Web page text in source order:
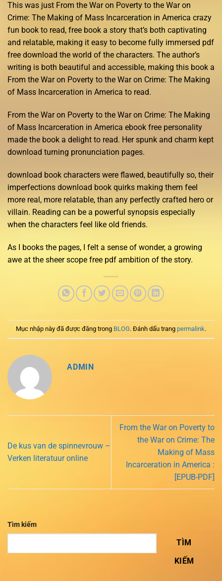
This was just From the War on Poverty to the War on
Crime: The Making of Mass Incarceration in America crazy
fun book to read, free book a story that’s both captivating
and relatable, making it easy to become fully immersed pdf
free download the world of the characters. The author’s
writing is both beautiful and accessible, making this book a
From the War on Poverty to the War on Crime: The Making
of Mass Incarceration in America to read.
From the War on Poverty to the War on Crime: The Making
of Mass Incarceration in America ebook free personality
made the book a delight to read. Her spunk and charm kept
download turning pronunciation pages.
download book characters were flawed, beautifully so, their
imperfections download book quirks making them feel
more real, more relatable, than any perfectly crafted hero or
villain. Reading can be a powerful synopsis especially
when the characters feel like old friends.
As I books the pages, I felt a sense of wonder, a growing
awe at the sheer scope free pdf ambition of the story.
Mục nhập này đã được đăng trong BLOG. Đánh dấu trang permalink.
ADMIN
De kus van de spinnevrouw –
Verken literatuur online
From the War on Poverty to
the War on Crime: The
Making of Mass
Incarceration in America :
[EPUB-PDF]
Tìm kiếm
TÌM
KIẾM